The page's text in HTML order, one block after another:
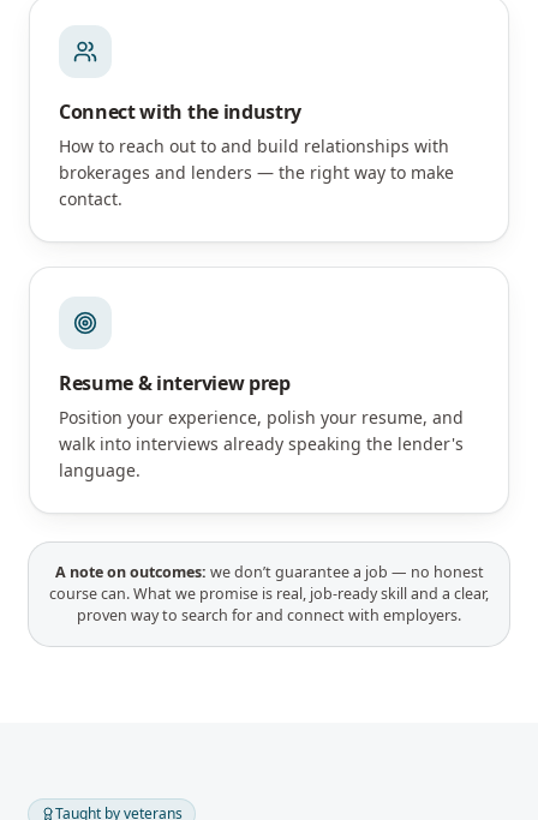
Connect with the industry
How to reach out to and build relationships with
brokerages and lenders — the right way to make
contact.
Resume & interview prep
Position your experience, polish your resume, and
walk into interviews already speaking the lender's
language.
A note on outcomes: we don’t guarantee a job — no honest
course can. What we promise is real, job-ready skill and a clear,
proven way to search for and connect with employers.
Taught by veterans